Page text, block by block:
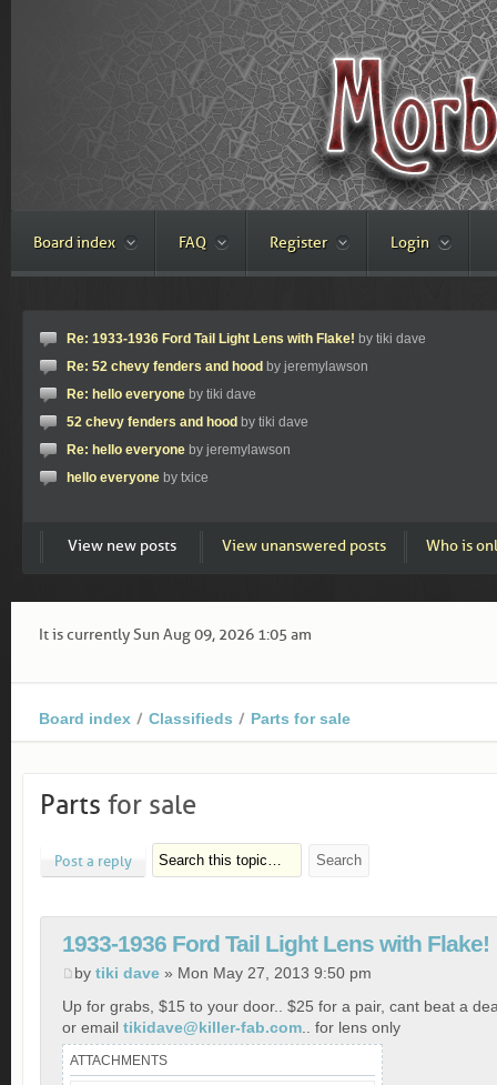
Board index FAQ Register Login
Re: 1933-1936 Ford Tail Light Lens with Flake! by tiki dave
Re: 52 chevy fenders and hood by jeremylawson
Re: hello everyone by tiki dave
52 chevy fenders and hood by tiki dave
Re: hello everyone by jeremylawson
hello everyone by txice
View new posts View unanswered posts Who is
It is currently Sun Aug 09, 2026 1:05 am
Board index Classifieds Parts for sale
Parts for sale
Post a reply
1933-1936 Ford Tail Light Lens with Flake!
by tiki dave » Mon May 27, 2013 9:50 pm
Up for grabs, $15 to your door.. $25 for a pair, cant beat a
or email tikidave@killer-fab.com.. for lens only
ATTACHMENTS